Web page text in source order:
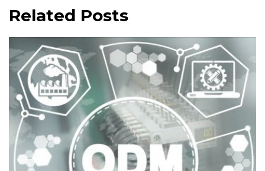
Related Posts